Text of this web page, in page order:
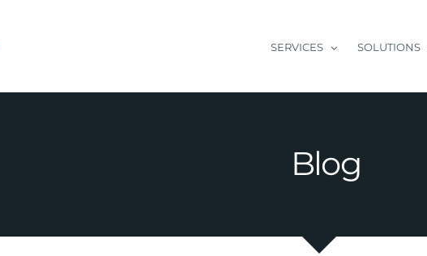
SERVICES SOLUTIONS
Blog